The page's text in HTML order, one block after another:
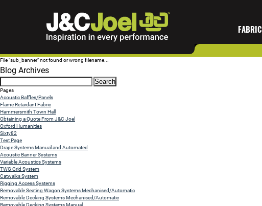
FABRIC
File "sub_banner" not found or wrong filename...
Blog Archives
Search
for:
Pages
Acoustic Baffles/Panels
Flame Retardant Fabric
Hammersmith Town Hall
Obtaining a Quote From J&C Joel
Oxford Humanities
Sixty82
Test Page
Drape Systems Manual and Automated
Acoustic Banner Systems
Variable Acoustics Systems
TWG Grid System
Catwalks System
Rigging Access Systems
Removable Seating Wagon Systems Mechanised/Automatic
Removable Decking Systems Mechanised/Automatic
Removable Decking Systems Manual